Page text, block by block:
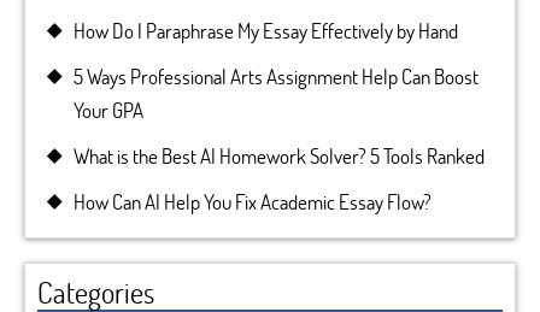
How Do I Paraphrase My Essay Effectively by Hand
5 Ways Professional Arts Assignment Help Can Boost
Your GPA
What is the Best AI Homework Solver? 5 Tools Ranked
How Can AI Help You Fix Academic Essay Flow?
Categories